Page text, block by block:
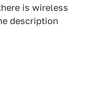
is wireless
description